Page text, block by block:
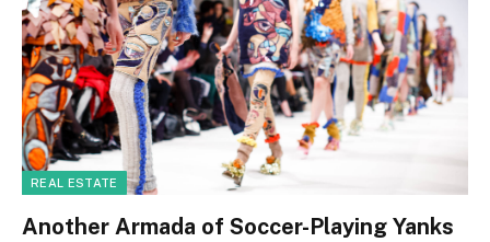
REAL ESTATE
Another Armada of Soccer-Playing Yanks